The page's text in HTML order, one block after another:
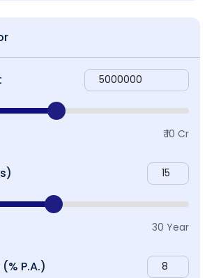
₹ 10 Cr
30 Year
P.A.)